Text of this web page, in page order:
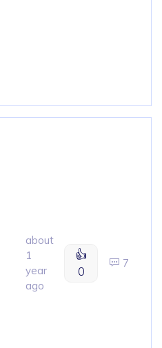
about
1
year
ago
👍
0
7